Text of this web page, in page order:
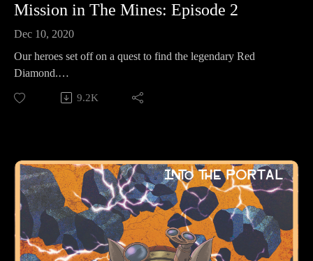
Mission in The Mines: Episode 2
Dec 10, 2020
Our heroes set off on a quest to find the legendary Red
Diamond.
Make sure to follow us on Instagram at
side!
9.2K